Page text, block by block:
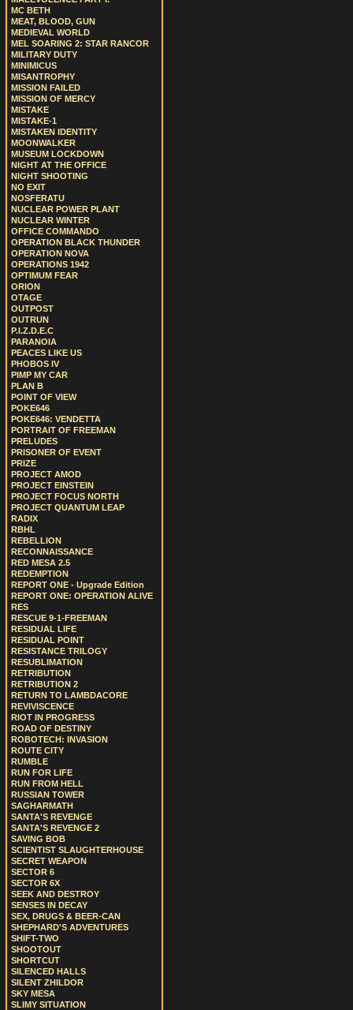
MC BETH
MEAT, BLOOD, GUN
MEDIEVAL WORLD
MEL SOARING 2: STAR RANCOR
MILITARY DUTY
MINIMICUS
MISANTROPHY
MISSION FAILED
MISSION OF MERCY
MISTAKE
MISTAKE-1
MISTAKEN IDENTITY
MOONWALKER
MUSEUM LOCKDOWN
NIGHT AT THE OFFICE
NIGHT SHOOTING
NO EXIT
NOSFERATU
NUCLEAR POWER PLANT
NUCLEAR WINTER
OFFICE COMMANDO
OPERATION BLACK THUNDER
OPERATION NOVA
OPERATIONS 1942
OPTIMUM FEAR
ORION
OTAGE
OUTPOST
OUTRUN
P.I.Z.D.E.C
PARANOIA
PEACES LIKE US
PHOBOS IV
PIMP MY CAR
PLAN B
POINT OF VIEW
POKE646
POKE646: VENDETTA
PORTRAIT OF FREEMAN
PRELUDES
PRISONER OF EVENT
PRIZE
PROJECT AMOD
PROJECT EINSTEIN
PROJECT FOCUS NORTH
PROJECT QUANTUM LEAP
RADIX
RBHL
REBELLION
RECONNAISSANCE
RED MESA 2.5
REDEMPTION
REPORT ONE - Upgrade Edition
REPORT ONE: OPERATION ALIVE
RES
RESCUE 9-1-FREEMAN
RESIDUAL LIFE
RESIDUAL POINT
RESISTANCE TRILOGY
RESUBLIMATION
RETRIBUTION
RETRIBUTION 2
RETURN TO LAMBDACORE
REVIVISCENCE
RIOT IN PROGRESS
ROAD OF DESTINY
ROBOTECH: INVASION
ROUTE CITY
RUMBLE
RUN FOR LIFE
RUN FROM HELL
RUSSIAN TOWER
SAGHARMATH
SANTA'S REVENGE
SANTA'S REVENGE 2
SAVING BOB
SCIENTIST SLAUGHTERHOUSE
SECRET WEAPON
SECTOR 6
SECTOR 6X
SEEK AND DESTROY
SENSES IN DECAY
SEX, DRUGS & BEER-CAN
SHEPHARD'S ADVENTURES
SHIFT-TWO
SHOOTOUT
SHORTCUT
SILENCED HALLS
SILENT ZHILDOR
SKY MESA
SLIMY SITUATION